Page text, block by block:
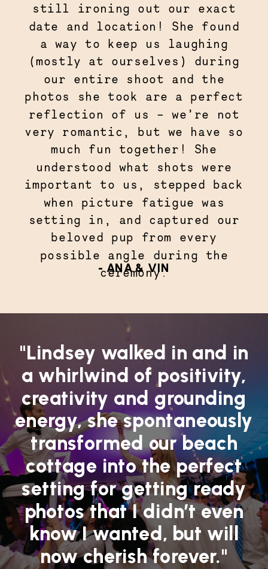
still ironing out our exact
date and location! She found
a way to keep us laughing
(mostly at ourselves) during
our entire shoot and the
photos she took are a perfect
reflection of us – we’re not
very romantic, but we have so
much fun together! She
understood what shots were
important to us, stepped back
when picture fatigue was
setting in, and captured our
beloved pup from every
possible angle during the
ceremony.
- ANA & VIN
"Lindsey walked in and in
a whirlwind of positivity,
creativity and grounding
energy, she spontaneously
transformed our beach
cottage into the perfect
setting for getting ready
photos that I didn’t even
know I wanted, but will
now cherish forever."